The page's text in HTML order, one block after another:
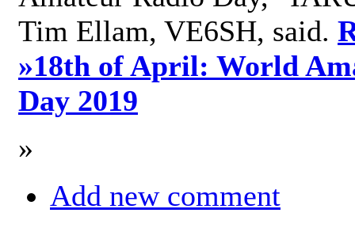
Tim Ellam, VE6SH, said.
»18th of April: World
Day 2019
»
Add new comment